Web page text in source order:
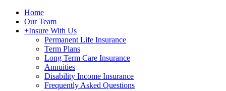
Home
Our Team
+Insure With Us
Permanent Life Insurance
Term Plans
Long Term Care Insurance
Annuities
Disability Income Insurance
Frequently Asked Questions